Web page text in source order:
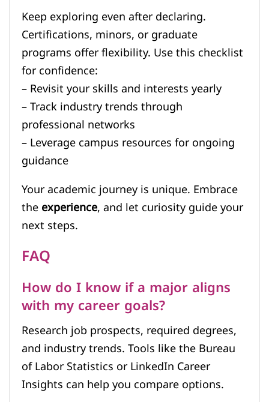
Keep exploring even after declaring.
Certifications, minors, or graduate
programs offer flexibility. Use this checklist
for confidence:
– Revisit your skills and interests yearly
– Track industry trends through
professional networks
– Leverage campus resources for ongoing
guidance
Your academic journey is unique. Embrace
theexperience, and let curiosity guide your
next steps.
FAQ
How do I know if a major aligns
with my career goals?
Research job prospects, required degrees,
and industry trends. Tools like the Bureau
of Labor Statistics or LinkedIn Career
Insights can help you compare options.